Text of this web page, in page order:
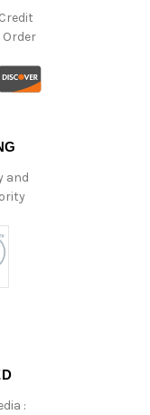
Order
and
: